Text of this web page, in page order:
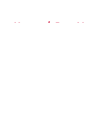
Home / Joey Votto